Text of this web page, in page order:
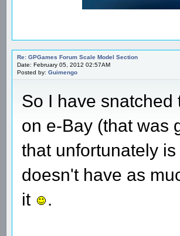
Re: GPGames Forum Scale Model Section
Date: February 05, 2012 02:57AM
Posted by: Guimengo
So I have snatched
on e-Bay (that was
that unfortunately
doesn't have as
it
.